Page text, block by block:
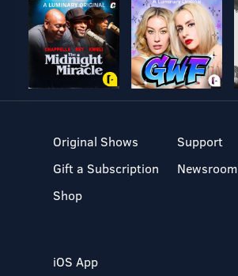
Original Shows
Gift a Subscription
Shop
Support
Newsroom
iOS App